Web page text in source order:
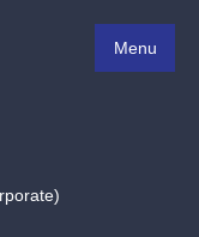
Menu